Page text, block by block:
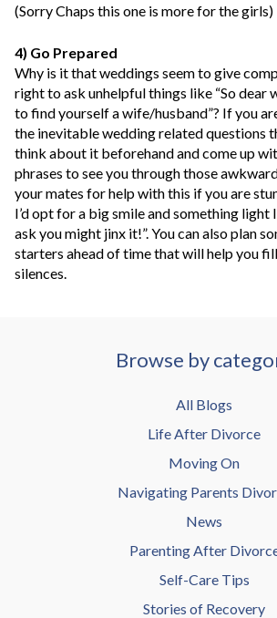
(Sorry Chaps this one is more for the girls)
4) Go Prepared
Why is it that weddings seem to give
right to ask unhelpful things like “So dear
to find yourself a wife/husband”? If you
the inevitable wedding related questions
think about it beforehand and come up
phrases to see you through those
your mates for help with this if you are
I’d opt for a big smile and something light
ask you might jinx it!”. You can also plan
starters ahead of time that will help you
silences.
Browse by
All Blogs
Life After Divorce
Moving On
Navigating Parents
News
Parenting After
Self-Care Tips
Stories of Recovery